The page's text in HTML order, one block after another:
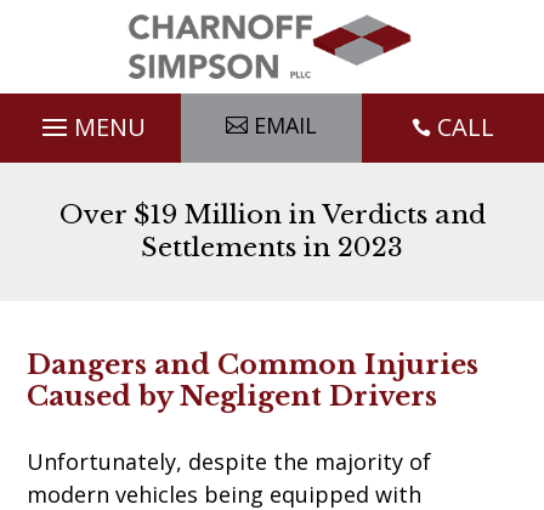
EMAIL  CALL
Over $19 Million in Verdicts and
Settlements in 2023
Dangers and Common Injuries
Caused by Negligent Drivers
Unfortunately, despite the majority of
modern vehicles being equipped with